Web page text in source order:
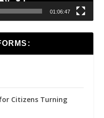
01:06:47
Citizens Turning